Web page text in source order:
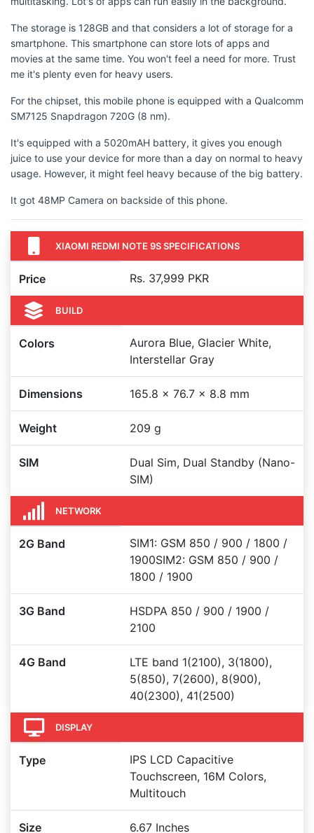
The storage is 128GB and that considers a lot of storage for a
smartphone. This smartphone can store lots of apps and
movies at the same time. You won't feel a need for more. Trust
me it's plenty even for heavy users.
For the chipset, this mobile phone is equipped with a Qualcomm
SM7125 Snapdragon 720G (8 nm).
It's equipped with a 5020mAH battery, it gives you enough
juice to use your device for more than a day on normal to heavy
usage. However, it might feel heavy because of the big battery.
It got 48MP Camera on backside of this phone.
XIAOMI REDMI NOTE 9S SPECIFICATIONS
Price Rs. 37,999 PKR
BUILD
Colors
Aurora Blue, Glacier White,
Interstellar Gray
Dimensions 165.8 x 76.7 x 8.8 mm
Weight 209 g
SIM
Dual Sim, Dual Standby (Nano-
SIM)
NETWORK
2G Band
SIM1: GSM 850 / 900 / 1800 /
1900SIM2: GSM 850 / 900 /
1800 / 1900
3G Band
HSDPA 850 / 900 / 1900 /
2100
4G Band
LTE band 1(2100), 3(1800),
5(850), 7(2600), 8(900),
40(2300), 41(2500)
DISPLAY
Type
IPS LCD Capacitive
Touchscreen, 16M Colors,
Multitouch
Size 6.67 Inches